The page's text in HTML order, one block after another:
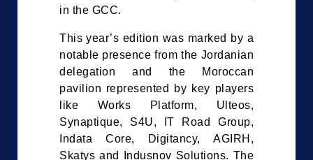
in the GCC.
This year’s edition was marked by a
notable presence from the Jordanian
delegation and the Moroccan
pavilion represented by key players
like Works Platform, Ulteos,
Synaptique, S4U, IT Road Group,
Indata Core, Digitancy, AGIRH,
Skatys and Indusnov Solutions. The